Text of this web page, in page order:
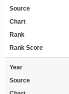
Source
Chart
Rank
Rank Score
Year
Source